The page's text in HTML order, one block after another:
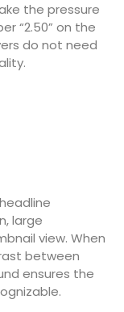
the pressure
“2.50” on the
do not need
large
view. When
between
ensures the